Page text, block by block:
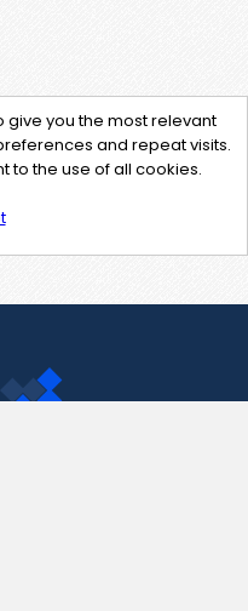
give you the most relevant
and repeat visits.
to the use of all cookies.